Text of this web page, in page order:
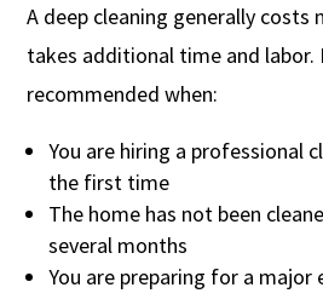
A deep cleaning generally costs
takes additional time and labor.
recommended when:
You are hiring a professional
the first time
The home has not been
several months
You are preparing for a major